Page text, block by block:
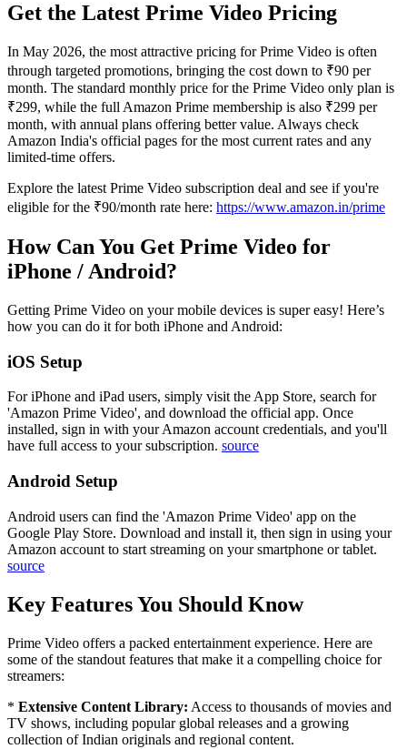
Get the Latest Prime Video Pricing
In May 2026, the most attractive pricing for Prime Video is often
through targeted promotions, bringing the cost down to ₹90 per
month. The standard monthly price for the Prime Video only plan is
₹299, while the full Amazon Prime membership is also ₹299 per
month, with annual plans offering better value. Always check
Amazon India's official pages for the most current rates and any
limited-time offers.
Explore the latest Prime Video subscription deal and see if you're
eligible for the ₹90/month rate here: https://www.amazon.in/prime
How Can You Get Prime Video for
iPhone / Android?
Getting Prime Video on your mobile devices is super easy! Here’s
how you can do it for both iPhone and Android:
iOS Setup
For iPhone and iPad users, simply visit the App Store, search for
'Amazon Prime Video', and download the official app. Once
installed, sign in with your Amazon account credentials, and you'll
have full access to your subscription. source
Android Setup
Android users can find the 'Amazon Prime Video' app on the
Google Play Store. Download and install it, then sign in using your
Amazon account to start streaming on your smartphone or tablet.
source
Key Features You Should Know
Prime Video offers a packed entertainment experience. Here are
some of the standout features that make it a compelling choice for
streamers:
* Extensive Content Library: Access to thousands of movies and
TV shows, including popular global releases and a growing
collection of Indian originals and regional content.